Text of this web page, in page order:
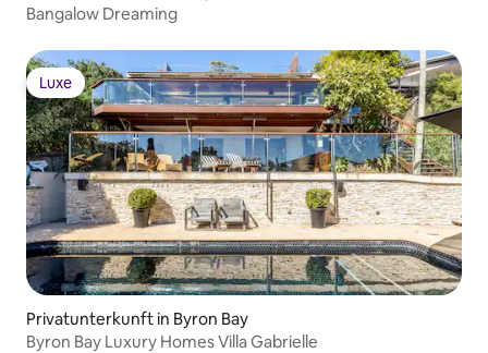
Activities and excursions • More under
Bangalow Dreaming
Luxe
Luxe
Privatunterkunft in Byron Bay
Byron Bay Luxury Homes Villa Gabrielle